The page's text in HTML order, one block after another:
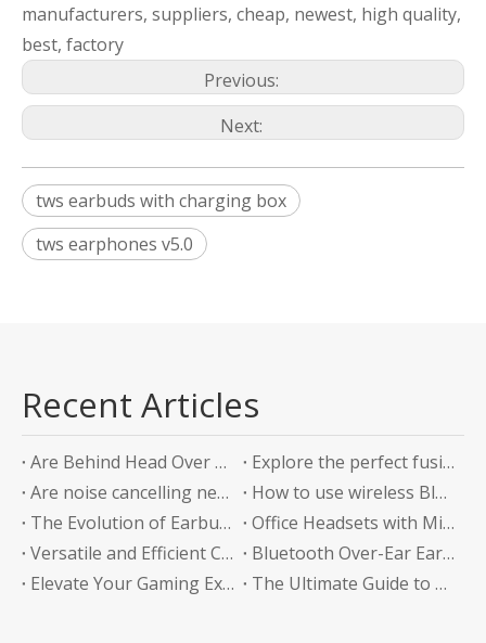
manufacturers, suppliers, cheap, newest, high quality,
best, factory
Previous:
Next:
tws earbuds with charging box
tws earphones v5.0
Recent Articles
Are Behind Head Over Ear Headphones the Future of Audio Comfort?
Explore the perfect fusion of music and sports in the future: experience unlimited listening with top-level Sports Bluetooth Neckband Headphones
Are noise cancelling neckband earphones worth it?
How to use wireless Bluetooth headphones correctly?
The Evolution of Earbuds with Charging Boxes
Office Headsets with Microphone Enhancing Communication and Productivity in the Workplace
Versatile and Efficient Charging Solution for Your Devices
Bluetooth Over-Ear Earphones: The Ultimate Audio Experience
Elevate Your Gaming Experience with Headphones Without a Mic
The Ultimate Guide to Bluetooth Neckband Earphones Convenience Meets Quality